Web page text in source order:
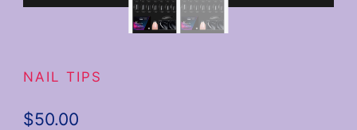
NAIL TIPS
$50.00